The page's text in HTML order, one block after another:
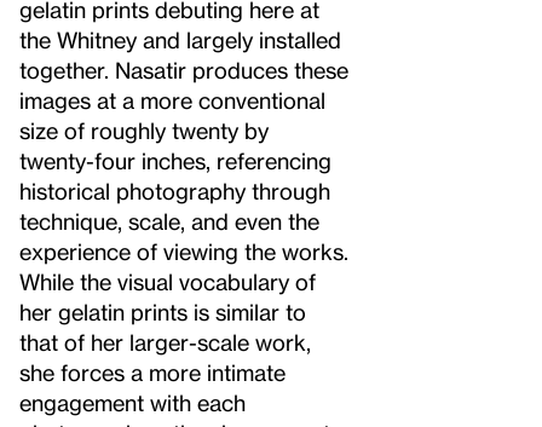
gelatin prints debuting here at
the Whitney and largely installed
together. Nasatir produces these
images at a more conventional
size of roughly twenty by
twenty-four inches, referencing
historical photography through
technique, scale, and even the
experience of viewing the works.
While the visual vocabulary of
her gelatin prints is similar to
that of her larger-scale work,
she forces a more intimate
engagement with each